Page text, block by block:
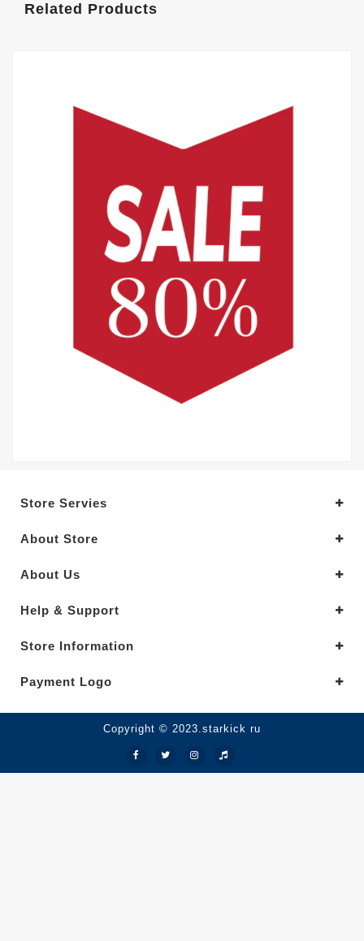
Related Products
Store Servies
About Store
About Us
Help & Support
Store Information
Payment Logo
Copyright © 2023.starkick ru